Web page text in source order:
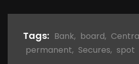
Tags: Bank, board,
permanent, Secures, spot